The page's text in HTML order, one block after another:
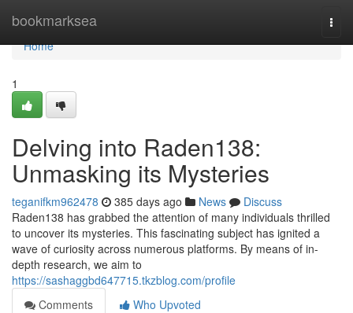
bookmarksea
Home
Home
1
Delving into Raden138:
Unmasking its Mysteries
teganifkm962478 385 days ago News
Discuss
Raden138 has grabbed the attention of many individuals thrilled
to uncover its mysteries. This fascinating subject has ignited a
wave of curiosity across numerous platforms. By means of in-
depth research, we aim to
https://sashaggbd647715.tkzblog.com/profile
Comments
Who Upvoted